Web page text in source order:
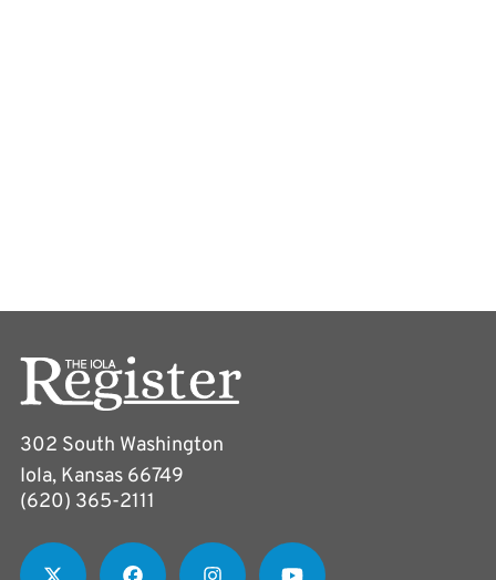
302 South Washington
Iola, Kansas 66749
(620) 365-2111